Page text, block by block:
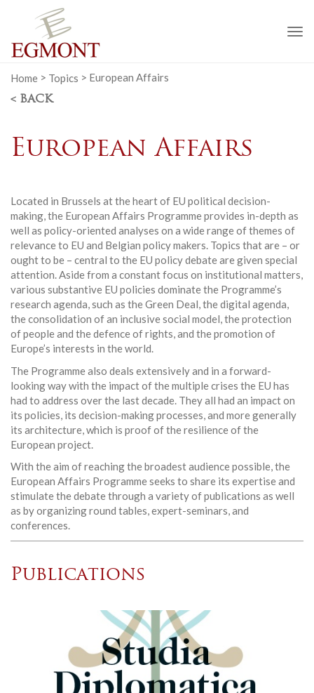
Home > Topics > European Affairs
< BACK
European Affairs
Located in Brussels at the heart of EU political decision-
making, the European Affairs Programme provides in-depth as
well as policy-oriented analyses on a wide range of themes of
relevance to EU and Belgian policy makers. Topics that are – or
ought to be – central to the EU policy debate are given special
attention. Aside from a constant focus on institutional matters,
various substantive EU policies dominate the Programme’s
research agenda, such as the Green Deal, the digital agenda,
the consolidation of an inclusive social model, the protection
of people and the defence of rights, and the promotion of
Europe’s interests in the world.
The Programme also deals extensively and in a forward-
looking way with the impact of the multiple crises the EU has
had to address over the last decade. They all had an impact on
its policies, its decision-making processes, and more generally
its architecture, which is proof of the resilience of the
European project.
With the aim of reaching the broadest audience possible, the
European Affairs Programme seeks to share its expertise and
stimulate the debate through a variety of publications as well
as by organizing round tables, expert-seminars, and
conferences.
Publications